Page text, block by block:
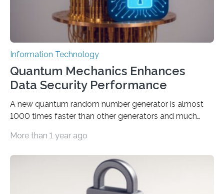
Information Technology
Quantum Mechanics Enhances
Data Security Performance
A new quantum random number generator is almost
1000 times faster than other generators and much
cybersecurity in several industries including health,
scientists at King Abdullah University of Science and
Technology (KAUST) and King Abdulaziz City for
Science and Technology (KACST) has reported the
More than 1 year ago